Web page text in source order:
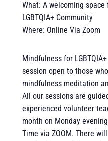
What: A welcoming
LGBTQIA+ Community
Where: Online Via Zoom
Mindfulness for
session open to those
mindfulness meditation
All our sessions are
experienced volunteer
month on Monday
Time via ZOOM. There